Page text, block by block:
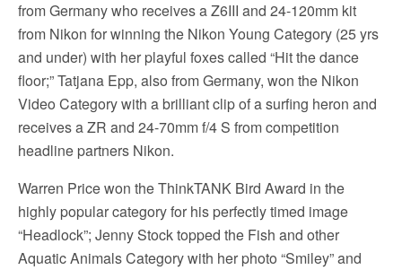
from Germany who receives a Z6III and 24-120mm kit
from Nikon for winning the Nikon Young Category (25 yrs
and under) with her playful foxes called “Hit the dance
floor;” Tatjana Epp, also from Germany, won the Nikon
Video Category with a brilliant clip of a surfing heron and
receives a ZR and 24-70mm f/4 S from competition
headline partners Nikon.
Warren Price won the ThinkTANK Bird Award in the
highly popular category for his perfectly timed image
“Headlock”; Jenny Stock topped the Fish and other
Aquatic Animals Category with her photo “Smiley” and